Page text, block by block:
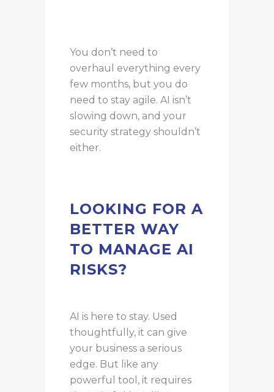
You don’t need to
overhaul everything every
few months, but you do
need to stay agile. AI isn’t
slowing down, and your
security strategy shouldn’t
either.
LOOKING FOR A
BETTER WAY
TO MANAGE AI
RISKS?
AI is here to stay. Used
thoughtfully, it can give
your business a serious
edge. But like any
powerful tool, it requires